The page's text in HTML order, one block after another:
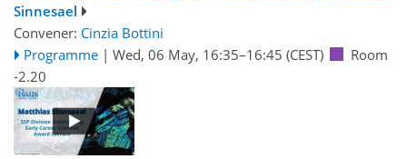
Sinnesael
Convener: Cinzia Bottini
Programme | Wed, 06 May, 16:35–16:45 (CEST)
Room
-2.20